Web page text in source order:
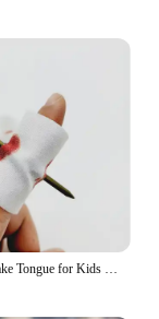
Spider Box Fake Tongue for Kids Finger Through Nail Toys Halloween Party Favors Funny Prank Toy Cute Gift for Kids decoration